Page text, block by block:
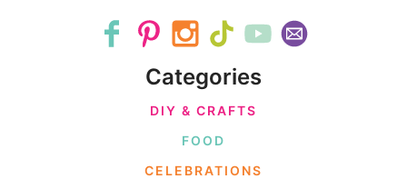
Categories
DIY & CRAFTS
FOOD
CELEBRATIONS